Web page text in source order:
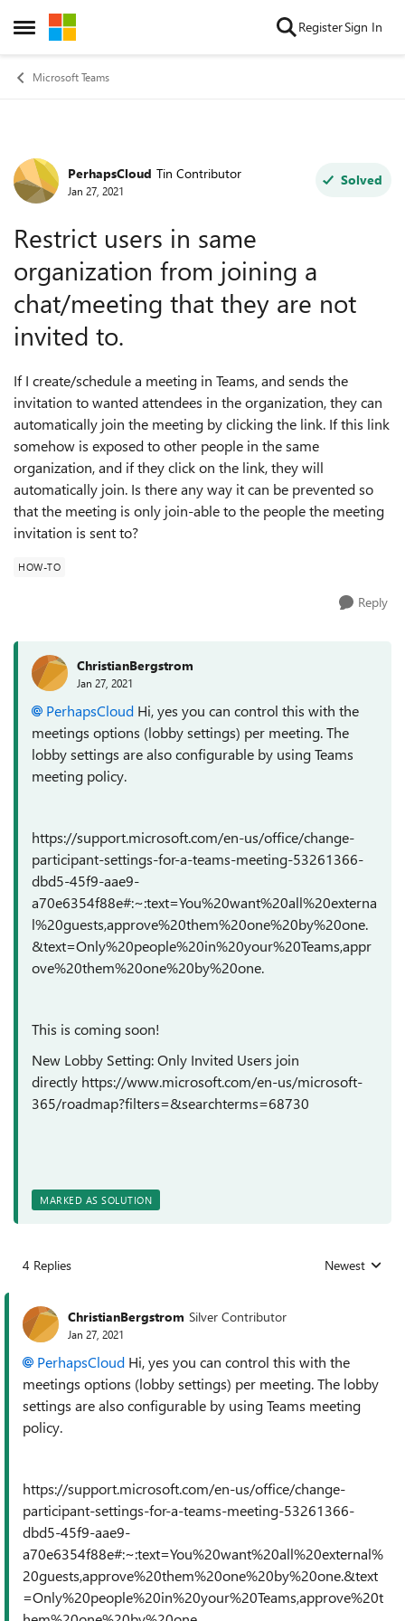
Open Side Menu
Skip to content RegisterSign In
Microsoft Teams
Forum Discussion
PerhapsCloud Tin Contributor
Jan 27, 2021
Solved
Restrict users in same
organization from joining a
chat/meeting that they are not
invited to.
If I create/schedule a meeting in Teams, and sends the
invitation to wanted attendees in the organization, they can
automatically join the meeting by clicking the link. If this link
somehow is exposed to other people in the same
organization, and if they click on the link, they will
automatically join. Is there any way it can be prevented so
that the meeting is only join-able to the people the meeting
invitation is sent to?
HOW-TO
Reply
ChristianBergstrom
Jan 27, 2021
PerhapsCloud Hi, yes you can control this with the
meetings options (lobby settings) per meeting. The
lobby settings are also configurable by using Teams
meeting policy.
https://support.microsoft.com/en-us/office/change-
participant-settings-for-a-teams-meeting-53261366-
dbd5-45f9-aae9-
a70e6354f88e#:~:text=You%20want%20all%20externa
l%20guests,approve%20them%20one%20by%20one.
&text=Only%20people%20in%20your%20Teams,appr
ove%20them%20one%20by%20one.
This is coming soon!
New Lobby Setting: Only Invited Users join
directly https://www.microsoft.com/en-us/microsoft-
365/roadmap?filters=&searchterms=68730
MARKED AS SOLUTION
4 Replies Replies sorted
Newest
ChristianBergstrom Silver Contributor
Jan 27, 2021
PerhapsCloud Hi, yes you can control this with the
meetings options (lobby settings) per meeting. The lobby
settings are also configurable by using Teams meeting
policy.
https://support.microsoft.com/en-us/office/change-
participant-settings-for-a-teams-meeting-53261366-
dbd5-45f9-aae9-
a70e6354f88e#:~:text=You%20want%20all%20external%
20guests,approve%20them%20one%20by%20one.&text
=Only%20people%20in%20your%20Teams,approve%20t